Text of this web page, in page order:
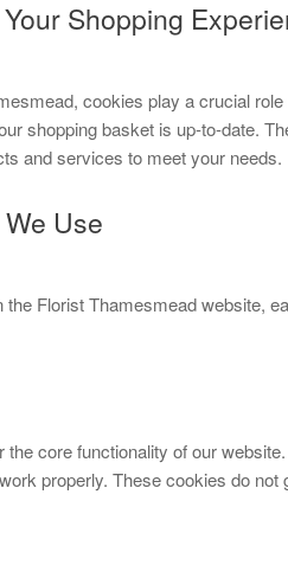
Shopping
cookies play a crucial
shopping basket is up-to-date.
and services to meet your needs.
Use
Florist Thamesmead website,
core functionality of our
properly. These cookies do not